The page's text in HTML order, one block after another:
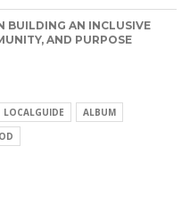
BUILDING AN INCLUSIVE
AND PURPOSE
LOCALGUIDE
ALBUM